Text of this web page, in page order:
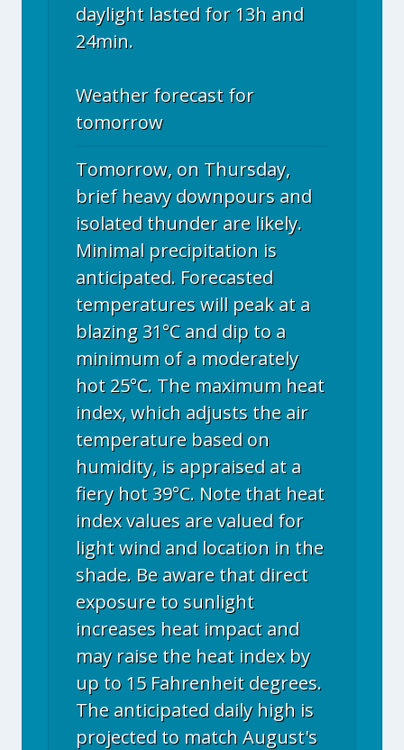
daylight lasted for 13h and
24min.
Weather forecast for
tomorrow
Tomorrow, on Thursday,
brief heavy downpours and
isolated thunder are likely.
Minimal precipitation is
anticipated. Forecasted
temperatures will peak at a
blazing 31°C and dip to a
minimum of a moderately
hot 25°C. The maximum heat
index, which adjusts the air
temperature based on
humidity, is appraised at a
fiery hot 39°C. Note that heat
index values are valued for
light wind and location in the
shade. Be aware that direct
exposure to sunlight
increases heat impact and
may raise the heat index by
up to 15 Fahrenheit degrees.
The anticipated daily high is
projected to match August's